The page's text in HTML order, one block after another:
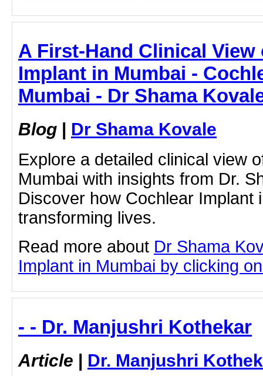
A First-Hand Clinical View
Implant in Mumbai -
Mumbai - Dr Shama
Blog | Dr Shama Kovale
Explore a detailed clinical view
Mumbai with insights from Dr.
Discover how Cochlear Implant
transforming lives.
Read more about Dr Shama
Implant in Mumbai by clicking
- - Dr. Manjushri Kothekar
Article | Dr. Manjushri